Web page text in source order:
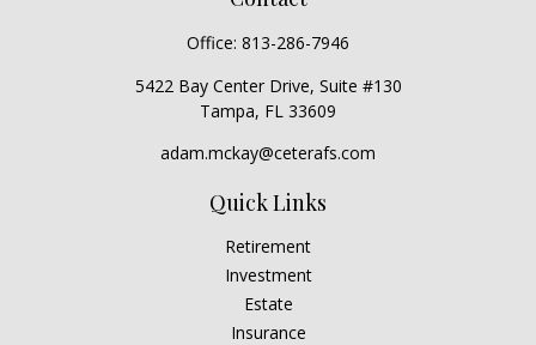
Office: 813-286-7946
5422 Bay Center Drive, Suite #130
Tampa, FL 33609
adam.mckay@ceterafs.com
Quick Links
Retirement
Investment
Estate
Insurance